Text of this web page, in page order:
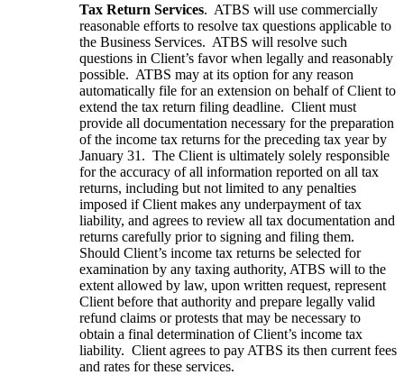
Tax Return Services. ATBS will use commercially
reasonable efforts to resolve tax questions applicable to
the Business Services. ATBS will resolve such
questions in Client’s favor when legally and reasonably
possible. ATBS may at its option for any reason
automatically file for an extension on behalf of Client to
extend the tax return filing deadline. Client must
provide all documentation necessary for the preparation
of the income tax returns for the preceding tax year by
January 31. The Client is ultimately solely responsible
for the accuracy of all information reported on all tax
returns, including but not limited to any penalties
imposed if Client makes any underpayment of tax
liability, and agrees to review all tax documentation and
returns carefully prior to signing and filing them.
Should Client’s income tax returns be selected for
examination by any taxing authority, ATBS will to the
extent allowed by law, upon written request, represent
Client before that authority and prepare legally valid
refund claims or protests that may be necessary to
obtain a final determination of Client’s income tax
liability. Client agrees to pay ATBS its then current fees
and rates for these services.